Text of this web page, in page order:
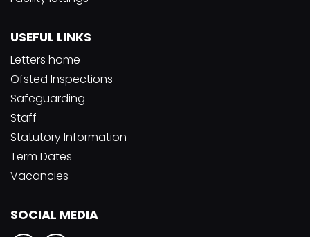
USEFUL LINKS
Letters home
Ofsted Inspections
Safeguarding
Staff
Statutory Information
Term Dates
Vacancies
SOCIAL MEDIA